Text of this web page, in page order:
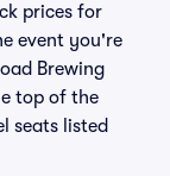
prices for
event you're
Brewing
top of the
seats listed